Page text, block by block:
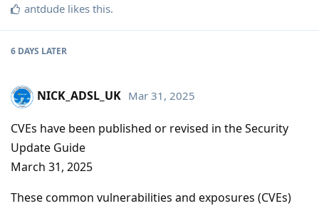
antdude likes this.
6 DAYS LATER
NICK_ADSL_UK Mar 31, 2025
CVEs have been published or revised in the Security
Update Guide
March 31, 2025
These common vulnerabilities and exposures (CVEs)